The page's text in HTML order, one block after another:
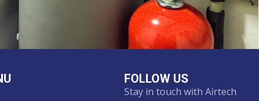
FOLLOW US
Stay in touch with Airtech